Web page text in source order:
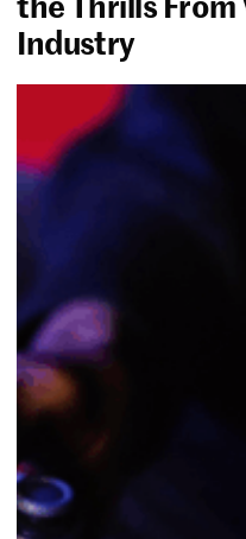
Industry